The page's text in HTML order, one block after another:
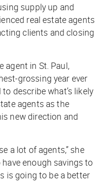
supply up and
real estate agents
clients and closing
agent in St. Paul,
grossing year ever
describe what’s likely
agents as the
new direction and
a lot of agents,” she
enough savings to
is going to be a better